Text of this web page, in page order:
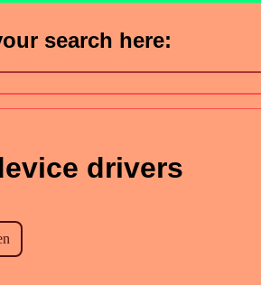
search here:
drivers